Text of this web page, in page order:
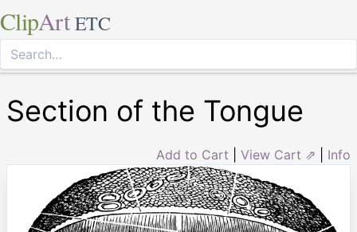
ClipArt ETC
Section of the Tongue
Add to Cart View Cart ⇗ Info